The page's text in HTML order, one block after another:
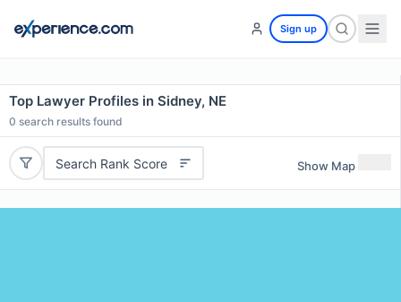
Sign up
Top Lawyer Profiles in Sidney, NE
0 search results found
Search Rank Score Show Map